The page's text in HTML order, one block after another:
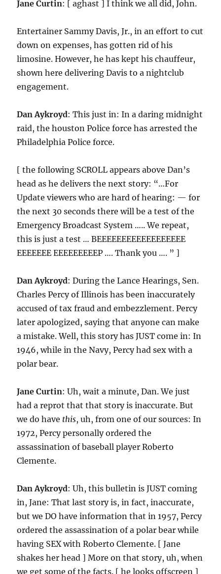
Jane Curtin: [ aghast ] I think we all did, John.
Entertainer Sammy Davis, Jr., in an effort to cut
down on expenses, has gotten rid of his
limosine. However, he has kept his chauffeur,
shown here delivering Davis to a nightclub
engagement.
Dan Aykroyd: This just in: In a daring midnight
raid, the houston Police force has arrested the
Philadelphia Police force.
[ the following SCROLL appears above Dan’s
head as he delivers the next story: “…For
Update viewers who are hard of hearing: — for
the next 30 seconds there will be a test of the
Emergency Broadcast System ….. We repeat,
this is just a test … BEEEEEEEEEEEEEEEEEE
EEEEEEE EEEEEEEEEP …. Thank you …. ” ]
Dan Aykroyd: During the Lance Hearings, Sen.
Charles Percy of Illinois has been inaccurately
accused of tax fraud and embezzlement. Percy
later apologized, saying that anyone can make
a mistake. Well, this story has JUST come in: In
1946, while in the Navy, Percy had sex with a
polar bear.
Jane Curtin: Uh, wait a minute, Dan. We just
had a reprot that that story is inaccurate. But
we do have this, uh, from one of our sources: In
1972, Percy personally ordered the
assassination of baseball player Roberto
Clemente.
Dan Aykroyd: Uh, this bulletin is JUST coming
in, Jane: That last story is, in fact, inaccurate,
but we DO have information that in 1957, Percy
ordered the assassination of a polar bear while
having SEX with Roberto Clemente. [ Jane
shakes her head ] More on that story, uh, when
we get some of the facts. [ he looks offscreen ]